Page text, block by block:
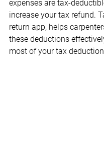
expenses are tax-
increase your tax refund.
return app, helps
these deductions
most of your tax